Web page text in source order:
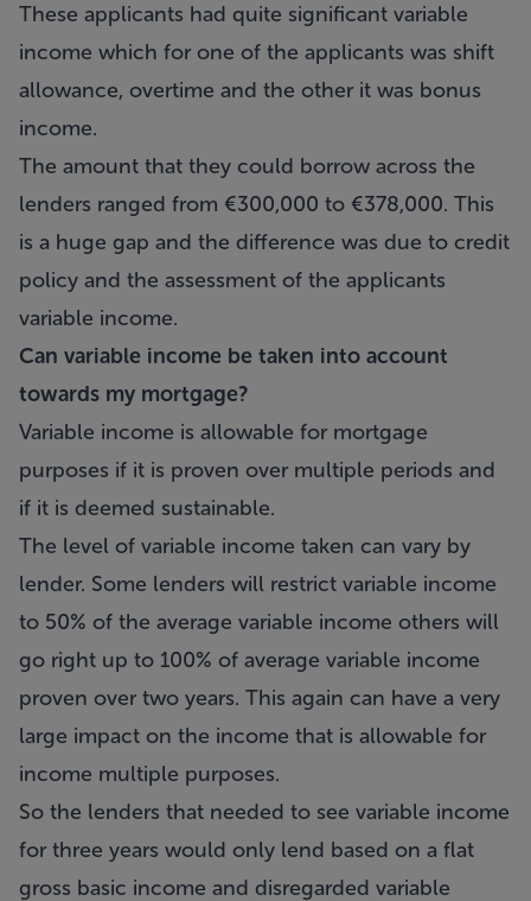
These applicants had quite significant variable
income which for one of the applicants was shift
allowance, overtime and the other it was bonus
income.
The amount that they could borrow across the
lenders ranged from €300,000 to €378,000. This
is a huge gap and the difference was due to credit
policy and the assessment of the applicants
variable income.
Can variable income be taken into account
towards my mortgage?
Variable income is allowable for mortgage
purposes if it is proven over multiple periods and
if it is deemed sustainable.
The level of variable income taken can vary by
lender. Some lenders will restrict variable income
to 50% of the average variable income others will
go right up to 100% of average variable income
proven over two years. This again can have a very
large impact on the income that is allowable for
income multiple purposes.
So the lenders that needed to see variable income
for three years would only lend based on a flat
gross basic income and disregarded variable